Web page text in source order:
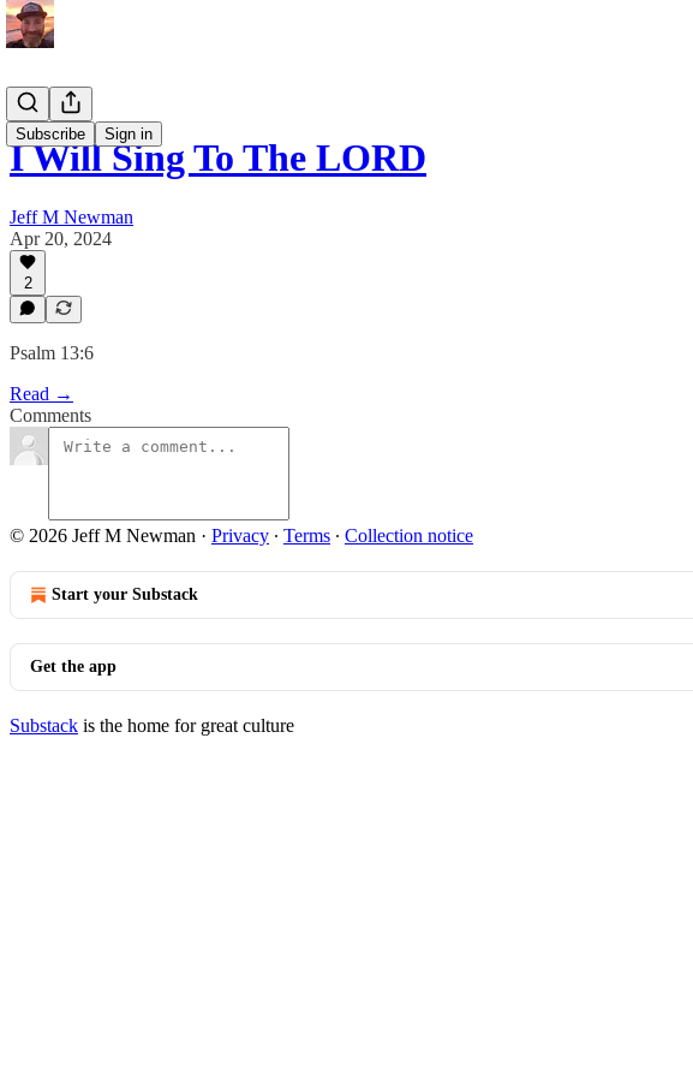
Subscribe Sign in
I Will Sing To The LORD
Jeff M Newman
Apr 20, 2024
2
Psalm 13:6
Read →
Comments
© 2026 Jeff M Newman · Privacy ∙ Terms ∙ Collection notice
Start your Substack
Get the app
Substack is the home for great culture